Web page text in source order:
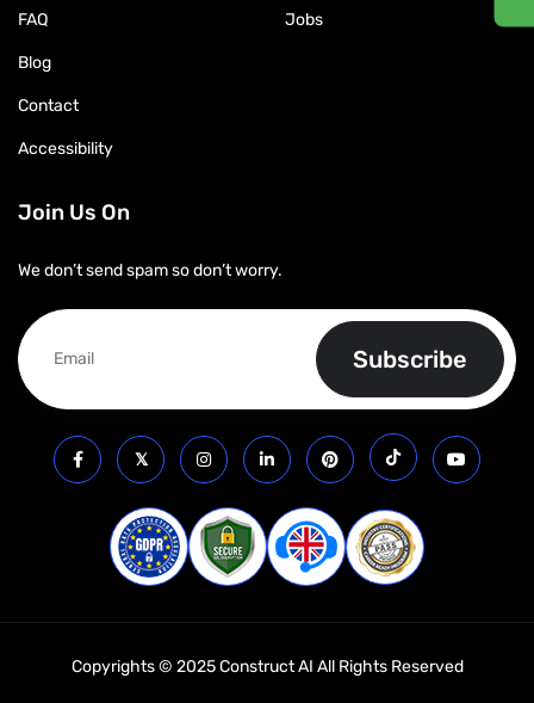
FAQ
Blog
Contact
Accessibility
Jobs
Join Us On
We don’t send spam so don’t worry.
Copyrights © 2025 Construct AI All Rights Reserved